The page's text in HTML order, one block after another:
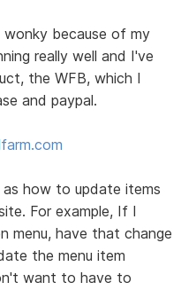
because of my
really well and I've
the WFB, which I
and paypal.
how to update items
For example, If I
menu, have that change
the menu item
want to have to